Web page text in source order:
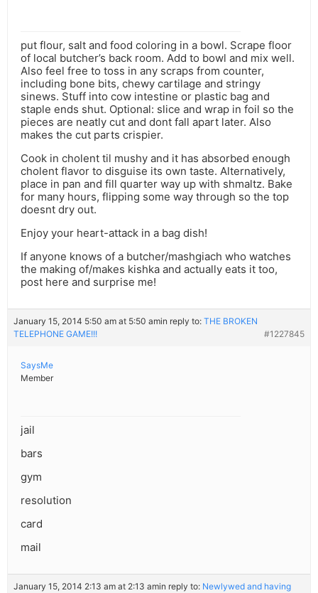
put flour, salt and food coloring in a bowl. Scrape floor
of local butcher’s back room. Add to bowl and mix well.
Also feel free to toss in any scraps from counter,
including bone bits, chewy cartilage and stringy
sinews. Stuff into cow intestine or plastic bag and
staple ends shut. Optional: slice and wrap in foil so the
pieces are neatly cut and dont fall apart later. Also
makes the cut parts crispier.
Cook in cholent til mushy and it has absorbed enough
cholent flavor to disguise its own taste. Alternatively,
place in pan and fill quarter way up with shmaltz. Bake
for many hours, flipping some way through so the top
doesnt dry out.
Enjoy your heart-attack in a bag dish!
If anyone knows of a butcher/mashgiach who watches
the making of/makes kishka and actually eats it too,
post here and surprise me!
January 15, 2014 5:50 am at 5:50 amin reply to: THE BROKEN
TELEPHONE GAME!!!
#1227845
SaysMe
Member
jail
bars
gym
resolution
card
mail
January 15, 2014 2:13 am at 2:13 amin reply to: Newlywed and having